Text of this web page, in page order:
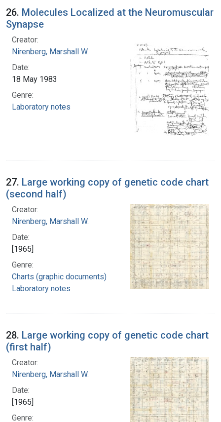
26. Molecules Localized at the Neuromuscular
Synapse
Creator:
Nirenberg, Marshall W.
Date:
18 May 1983
Genre:
Laboratory notes
27. Large working copy of genetic code chart
(second half)
Creator:
Nirenberg, Marshall W.
Date:
[1965]
Genre:
Charts (graphic documents)
Laboratory notes
28. Large working copy of genetic code chart
(first half)
Creator:
Nirenberg, Marshall W.
Date:
[1965]
Genre: